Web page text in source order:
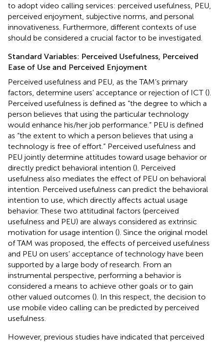
to adopt video calling services: perceived usefulness, PEU,
perceived enjoyment, subjective norms, and personal
innovativeness. Furthermore, different contexts of use
should be considered a crucial factor to be investigated.
Standard Variables: Perceived Usefulness, Perceived
Ease of Use and Perceived Enjoyment
Perceived usefulness and PEU, as the TAM’s primary
factors, determine users’ acceptance or rejection of ICT ().
Perceived usefulness is defined as “the degree to which a
person believes that using the particular technology
would enhance his/her job performance.” PEU is defined
as “the extent to which a person believes that using a
technology is free of effort.” Perceived usefulness and
PEU jointly determine attitudes toward usage behavior or
directly predict behavioral intention (). Perceived
usefulness also mediates the effect of PEU on behavioral
intention. Perceived usefulness can predict the behavioral
intention to use, which directly affects actual usage
behavior. These two attitudinal factors (perceived
usefulness and PEU) are always considered as extrinsic
motivation for usage intention (). Since the original model
of TAM was proposed, the effects of perceived usefulness
and PEU on users’ acceptance of technology have been
supported by a large body of research. From an
instrumental perspective, performing a behavior is
considered a means to achieve other goals or to gain
other valued outcomes (). In this respect, the decision to
use mobile video calling can be predicted by perceived
usefulness.
However, previous studies have indicated that perceived